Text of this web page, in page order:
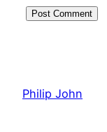
Philip John